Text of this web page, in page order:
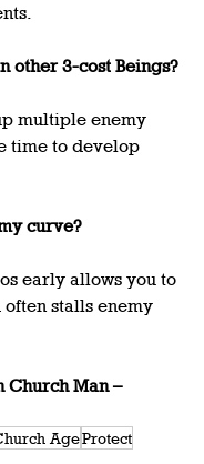
other 3-cost Beings?
multiple enemy
time to develop
curve?
early allows you to
stalls enemy
Church Man –
AgeProtect